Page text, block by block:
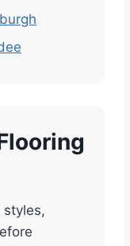
styles,